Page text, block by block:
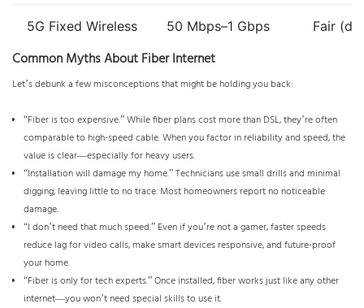
5G Fixed Wireless 50 Mbps–1 Gbps Fair
Common Myths About Fiber Internet
Let’s debunk a few misconceptions that might be holding you back:
“Fiber is too expensive.” While fiber plans cost more than DSL, they’re often
comparable to high-speed cable. When you factor in reliability and speed, the
value is clear—especially for heavy users.
“Installation will damage my home.” Technicians use small drills and minimal
digging, leaving little to no trace. Most homeowners report no noticeable
damage.
“I don’t need that much speed.” Even if you’re not a gamer, faster speeds
reduce lag for video calls, make smart devices responsive, and future-proof
your home.
“Fiber is only for tech experts.” Once installed, fiber works just like any other
internet—you won’t need special skills to use it.